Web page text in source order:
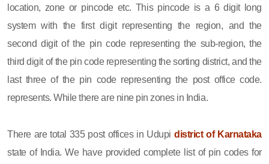
location, zone or pincode etc. This pincode is a 6 digit long
system with the first digit representing the region, and the
second digit of the pin code representing the sub-region, the
third digit of the pin code representing the sorting district, and the
last three of the pin code representing the post office code.
represents. While there are nine pin zones in India.
There are total 335 post offices in Udupidistrict of Karnataka
state of India. We have provided complete list of pin codes for